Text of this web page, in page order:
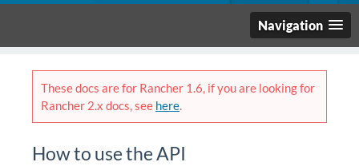
Navigation
These docs are for Rancher 1.6, if you are looking for
Rancher 2.x docs, see here.
How to use the API